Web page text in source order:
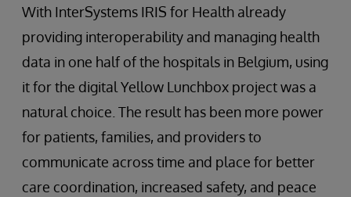
With InterSystems IRIS for Health already
providing interoperability and managing health
data in one half of the hospitals in Belgium, using
it for the digital Yellow Lunchbox project was a
natural choice. The result has been more power
for patients, families, and providers to
communicate across time and place for better
care coordination, increased safety, and peace